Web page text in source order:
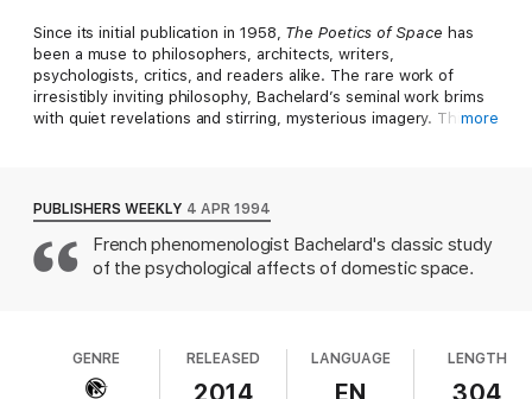
Since its initial publication in 1958, The Poetics of Space has
been a muse to philosophers, architects, writers,
psychologists, critics, and readers alike. The rare work of
irresistibly inviting philosophy, Bachelard’s seminal work brims
with quiet revelations and stirring, mysterious imagery. This
poetry, art, and the blooming of consciousness itself, Bachelard
examines the domestic places that shape and hold our dreams
and memories. Houses and rooms; cellars and attics; drawers,
chests, and wardrobes; nests and shells; nooks and corners:
perhaps nothing but an expression of a poetry that was lost.”
more
PUBLISHERS WEEKLY 4 APR 1994
French phenomenologist Bachelard's classic study
of the psychological affects of domestic space.
GENRE RELEASED
2014
LANGUAGE
EN
LENGTH
304